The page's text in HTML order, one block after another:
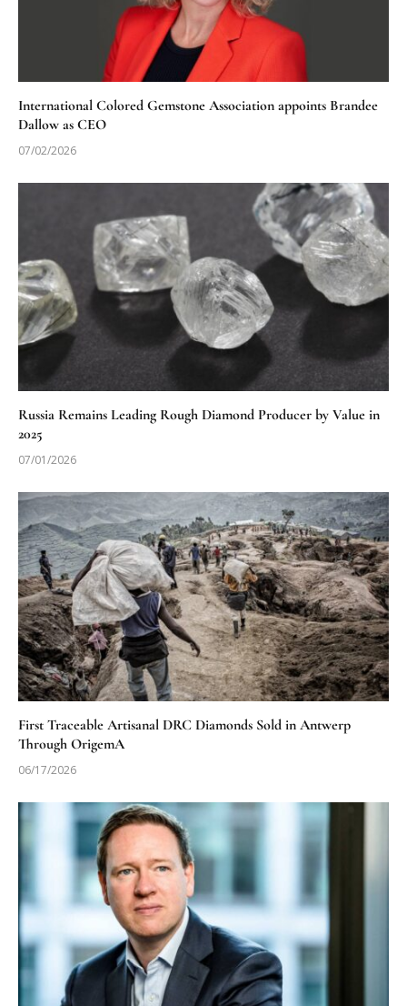
International Colored Gemstone Association appoints Brandee
Dallow as CEO
07/02/2026
Russia Remains Leading Rough Diamond Producer by Value in
2025
07/01/2026
First Traceable Artisanal DRC Diamonds Sold in Antwerp
Through OrigemA
06/17/2026